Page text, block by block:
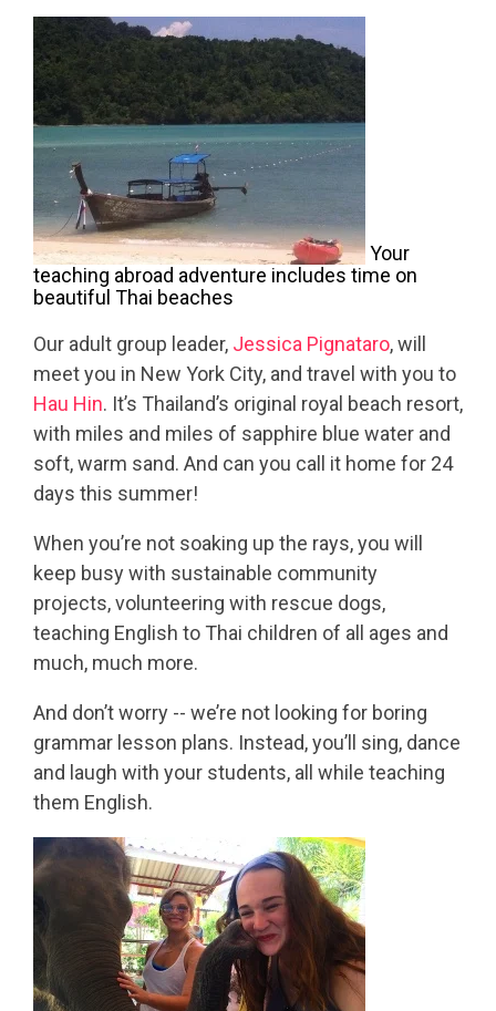
Your
teaching abroad adventure includes time on
beautiful Thai beaches
Our adult group leader, Jessica Pignataro, will
meet you in New York City, and travel with you to
Hau Hin. It’s Thailand’s original royal beach resort,
with miles and miles of sapphire blue water and
soft, warm sand. And can you call it home for 24
days this summer!
When you’re not soaking up the rays, you will
keep busy with sustainable community
projects, volunteering with rescue dogs,
teaching English to Thai children of all ages and
much, much more.
And don’t worry -- we’re not looking for boring
grammar lesson plans. Instead, you’ll sing, dance
and laugh with your students, all while teaching
them English.